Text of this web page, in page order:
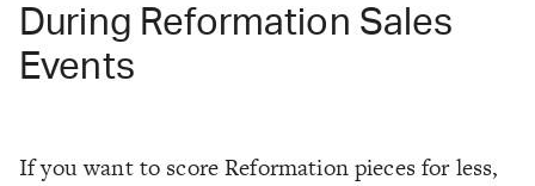
During Reformation Sales
Events
If you want to score Reformation pieces for less,